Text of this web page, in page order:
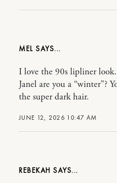
MEL
JUNE 12, 2026 10:47 AM
I love the 90s lipliner
Janel are you a “winter”?
the super dark hair.
REBEKAH